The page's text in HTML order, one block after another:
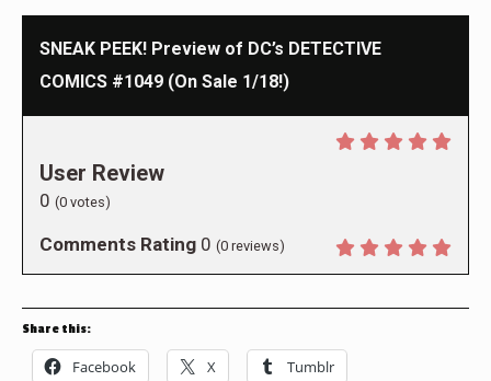
SNEAK PEEK! Preview of DC’s DETECTIVE
COMICS #1049 (On Sale 1/18!)
User Review
0 (0 votes)
Comments Rating 0 (0 reviews)
Share this:
Facebook X Tumblr